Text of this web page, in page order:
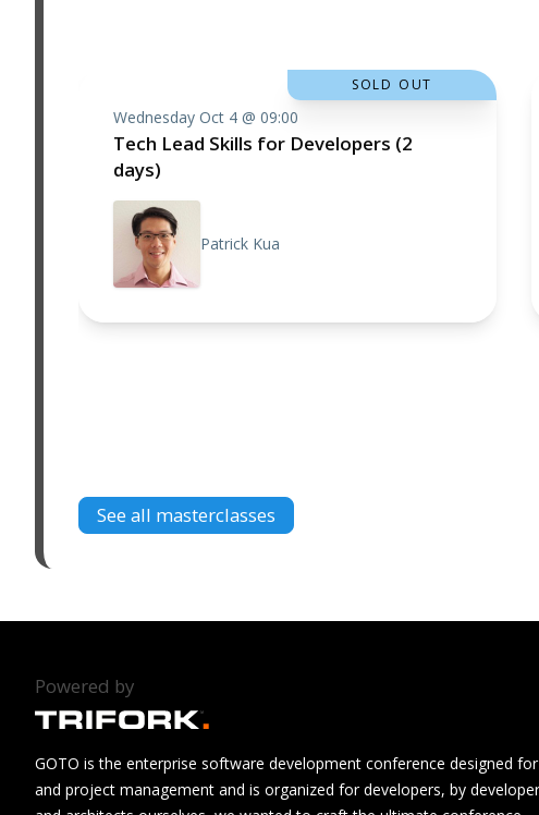
Wednesday Oct 4 @ 09:00
Tech Lead Skills for Developers (2
days)
Patrick Kua
SOLD OUT
See all masterclasses
Powered by
GOTO is the enterprise software development conference designed
and project management and is organized for developers, by